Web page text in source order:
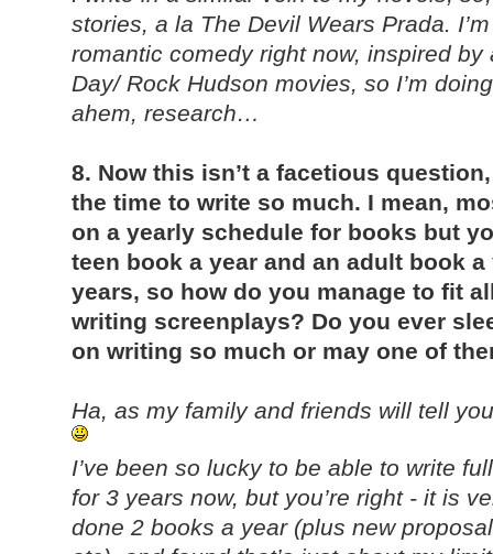
stories, a la The Devil Wears Prada. I’m
romantic comedy right now, inspired
Day/ Rock Hudson movies, so I’m
ahem, research…
8. Now this isn’t a facetious
the time to write so much. I mean,
on a yearly schedule for books but
teen book a year and an adult book
years, so how do you manage to fit
writing screenplays? Do you ever
on writing so much or may one of
Ha, as my family and friends will tell
I’ve been so lucky to be able to write
for 3 years now, but you’re right - it is
done 2 books a year (plus new